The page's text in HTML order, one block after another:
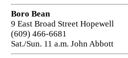
Boro Bean
9 East Broad Street Hopewell
(609) 466-6681
Sat./Sun. 11 a.m. John Abbott